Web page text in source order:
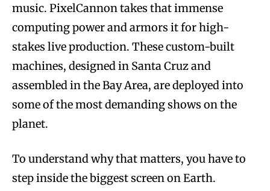
music. PixelCannon takes that immense
computing power and armors it for high-
stakes live production. These custom-built
machines, designed in Santa Cruz and
assembled in the Bay Area, are deployed into
some of the most demanding shows on the
planet.
To understand why that matters, you have to
step inside the biggest screen on Earth.